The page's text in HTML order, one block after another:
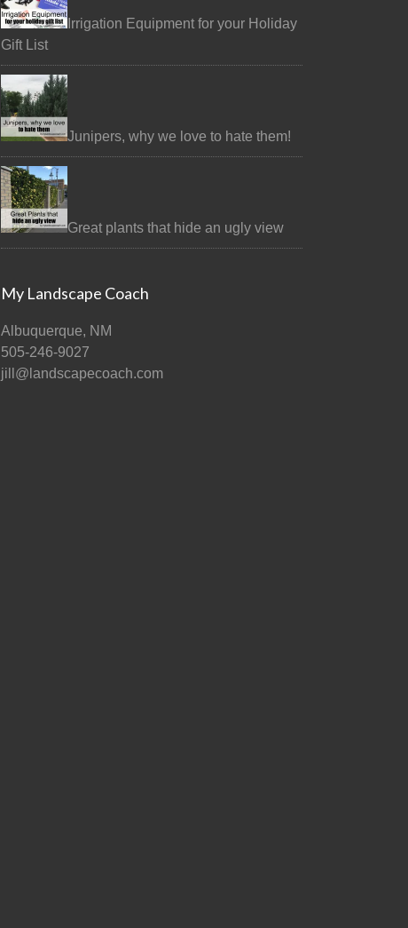
Irrigation Equipment for your Holiday
Gift List
Junipers, why we love to hate them!
Great plants that hide an ugly view
My Landscape Coach
Albuquerque, NM
505-246-9027
jill@landscapecoach.com